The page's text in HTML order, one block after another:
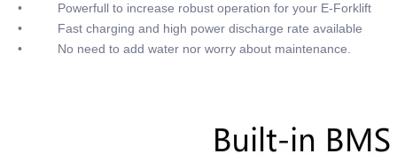
• Powerfull to increase robust operation for your E-Forklift
• Fast charging and high power discharge rate available
• No need to add water nor worry about maintenance.